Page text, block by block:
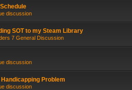
discussion
SOT to my Steam Library
7 General Discussion
discussion
Problem
discussion